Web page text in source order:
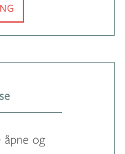
åpne og